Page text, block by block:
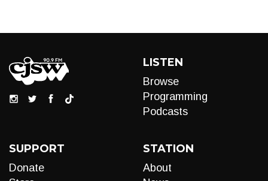
LISTEN
Browse
Programming
Podcasts
SUPPORT
Donate
STATION
About